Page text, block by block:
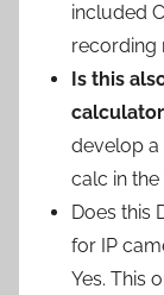
included
recording
Is this
develop
calc in
Does this
for IP
Yes. This